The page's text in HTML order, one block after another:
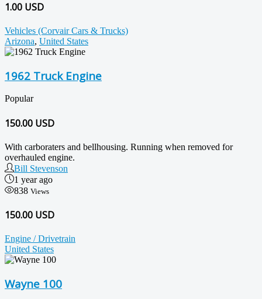
1.00 USD
Vehicles (Corvair Cars & Trucks)
Arizona, United States
1962 Truck Engine
Popular
150.00 USD
With carboraters and bellhousing. Running when removed for
overhauled engine.
Bill Stevenson
1 year ago
838 Views
150.00 USD
Engine / Drivetrain
United States
Wayne 100